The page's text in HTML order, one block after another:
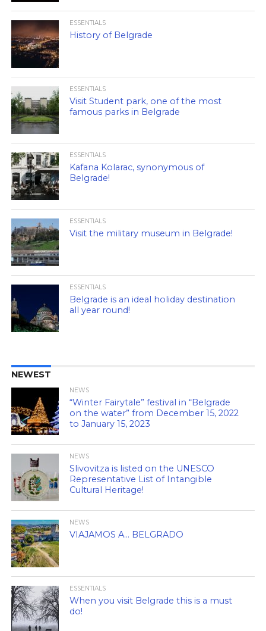
ESSENTIALS
History of Belgrade
ESSENTIALS
Visit Student park, one of the most
famous parks in Belgrade
ESSENTIALS
Kafana Kolarac, synonymous of
Belgrade!
ESSENTIALS
Visit the military museum in Belgrade!
ESSENTIALS
Belgrade is an ideal holiday destination
all year round!
NEWEST
NEWS
“Winter Fairytale” festival in “Belgrade
on the water” from December 15, 2022
to January 15, 2023
NEWS
Slivovitza is listed on the UNESCO
Representative List of Intangible
Cultural Heritage!
NEWS
VIAJAMOS A… BELGRADO
ESSENTIALS
When you visit Belgrade this is a must
do!